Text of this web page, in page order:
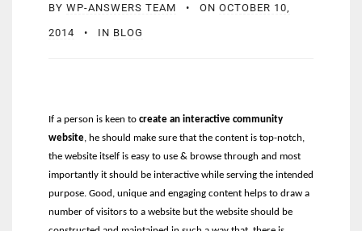
BY WP-ANSWERS TEAM ON OCTOBER 10,
2014 IN BLOG
If a person is keen to create an interactive community
website , he should make sure that the content is top-notch,
the website itself is easy to use & browse through and most
importantly it should be interactive while serving the intended
purpose. Good, unique and engaging content helps to draw a
number of visitors to a website but the website should be